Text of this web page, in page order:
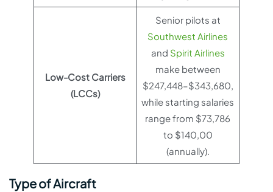
Low-Cost Carriers
(LCCs)
Senior pilots at
Southwest Airlines
and Spirit Airlines
make between
$247,448–$343,680,
while starting salaries
range from $73,786
to $140,00
(annually).
Type of Aircraft